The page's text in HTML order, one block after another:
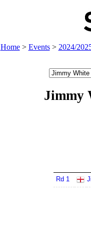
Home> Events> 2024/
Jimmy
Rd 1